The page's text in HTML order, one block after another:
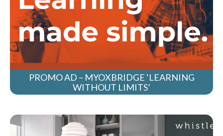
PROMO AD – MYOXBRIDGE ‘LEARNING
WITHOUT LIMITS’